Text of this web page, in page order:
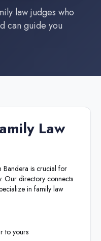
law judges who
can guide you
Law
Bandera is crucial for
Our directory connects
in family law
to yours